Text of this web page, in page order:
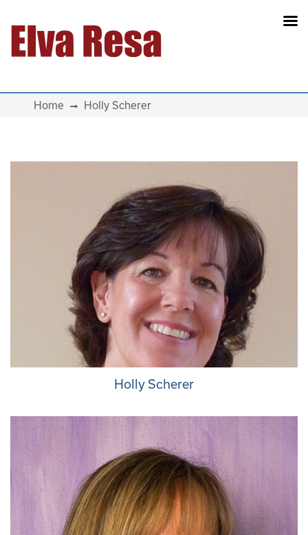
Main Navigation
Home Holly Scherer
Holly Scherer